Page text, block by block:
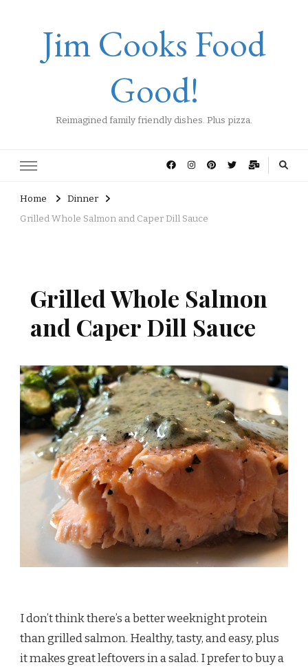
Jim Cooks Food
Good!
Reimagined family friendly dishes. Plus pizza.
Home
Dinner
Grilled Whole Salmon and Caper Dill Sauce
Grilled Whole Salmon
and Caper Dill Sauce
I don’t think there’s a better weeknight protein
than grilled salmon. Healthy, tasty, and easy, plus
it makes great leftovers in a salad. I prefer to buy a